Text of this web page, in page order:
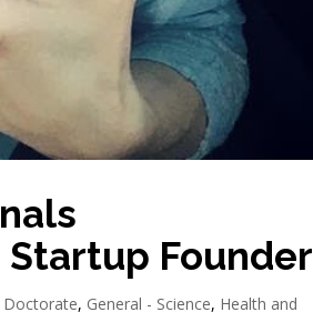
Startup Founder
Doctorate, General - Science, Health and